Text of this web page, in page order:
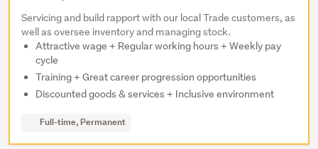
Servicing and build rapport with our local Trade customers, as
well as oversee inventory and managing stock.
Attractive wage + Regular working hours + Weekly pay
cycle
Training + Great career progression opportunities
Discounted goods & services + Inclusive environment
Full-time, Permanent